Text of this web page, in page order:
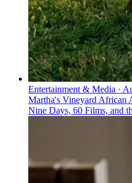
Entertainment & Media ·
Martha's Vineyard African
Nine Days, 60 Films, and